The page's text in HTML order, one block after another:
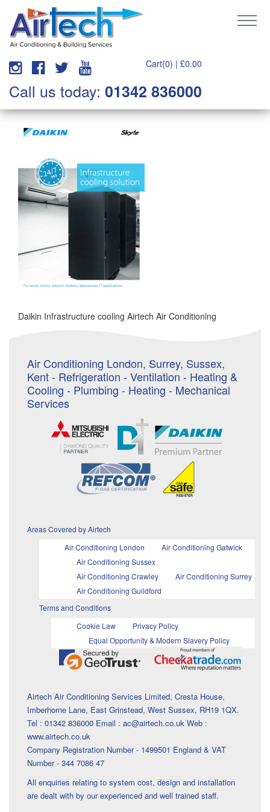
Cart(0) | £0.00
Call us today: 01342 836000
Daikin Infrastructure cooling Airtech Air Conditioning
Air Conditioning London, Surrey, Sussex,
Kent - Refrigeration - Ventilation - Heating &
Cooling - Plumbing - Heating - Mechanical
Services
Areas Covered by Airtech
Air Conditioning London
Air Conditioning Gatwick
Air Conditioning Sussex
Air Conditioning Crawley
Air Conditioning Surrey
Air Conditioning Guildford
Terms and Conditions
Cookie Law
Privacy Policy
Equal Opportunity & Modern Slavery Policy
Airtech Air Conditioning Services Limited, Cresta House,
Imberhorne Lane, East Grinstead, West Sussex, RH19 1QX.
Tel : 01342 836000 Email : ac@airtech.co.uk Web :
www.airtech.co.uk
Company Registration Number - 1499501 England & VAT
Number - 344 7086 47
All enquiries relating to system cost, design and installation
are dealt with by our experienced and well trained staff.